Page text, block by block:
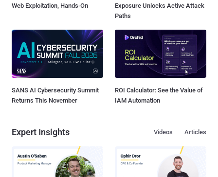
Web Exploitation, Hands-On
Exposure Unlocks Active Attack
Paths
SANS AI Cybersecurity Summit
Returns This November
ROI Calculator: See the Value of
IAM Automation
Expert Insights Articles
Videos